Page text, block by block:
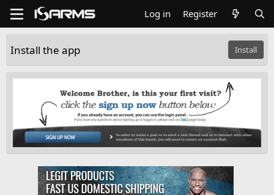
Log in Register
Install the app Install